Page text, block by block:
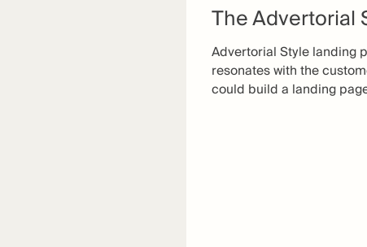
The Advertorial
Advertorial Style landing
resonates with the
could build a landing